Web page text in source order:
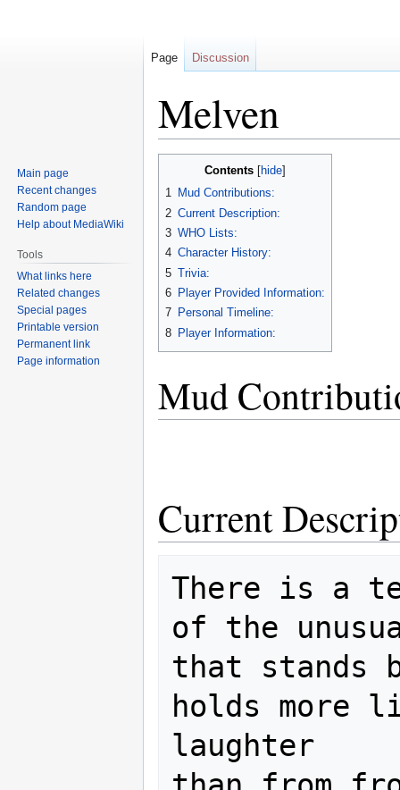
Melven
Contents
1 Mud Contributions:
2 Current Description:
3 WHO Lists:
4 Character History:
5 Trivia:
6 Player Provided Information:
7 Personal Timeline:
8 Player Information:
Mud
Current
There is a
of the
that stands
holds more
laughter
Page Discussion
Main page
Recent changes
Random page
Help about MediaWiki
Tools
What links here
Related changes
Special pages
Printable version
Permanent link
Page information